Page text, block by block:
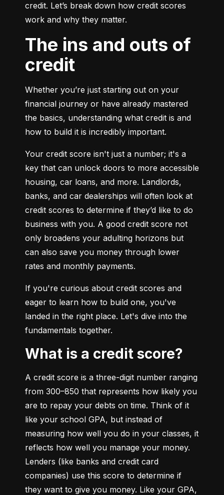
credit. Let’s break down how credit scores
work and why they matter.
The ins and outs of
credit
Whether you’re just starting out on your
financial journey or have already mastered
the basics, understanding what credit is and
how to build it is incredibly important.
Your credit score isn't just a number; it's a
key that can unlock doors to more accessible
housing, car loans, and more. Landlords,
banks, and car dealerships will often look at
credit scores to determine if they’d like to do
business with you. A good credit score not
only broadens your adulting horizons but
can also save you money through lower
rates and monthly payments.
If you're curious about credit scores and
eager to learn how to build one, you've
landed in the right place. Let's dive into the
fundamentals together.
What is a credit score?
A credit score is a three-digit number ranging
from 300–850 that represents how likely you
are to repay your debts on time. Think of it
like your school GPA, but instead of
measuring how well you do in your classes, it
reflects how well you manage your money.
Lenders (like banks and credit card
companies) use this score to determine if
they want to give you money. Like your GPA,